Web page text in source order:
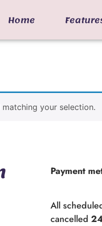
Home
your selection.
Payment
All
cancelled